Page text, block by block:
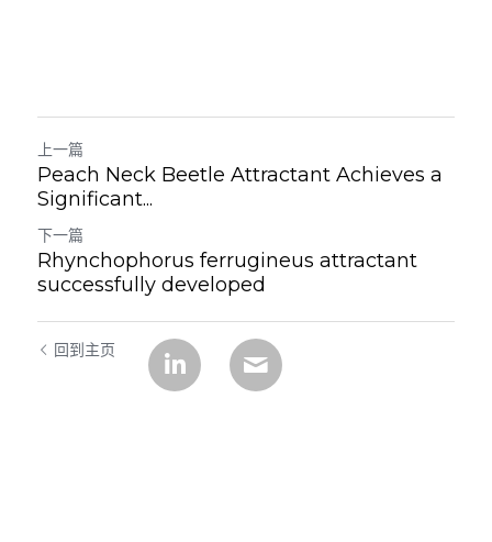
上一篇
Peach Neck Beetle Attractant Achieves a
Significant...
下一篇
Rhynchophorus ferrugineus attractant
successfully developed
回到主页